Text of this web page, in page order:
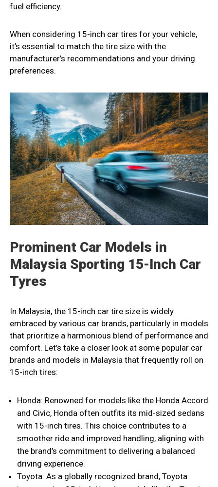
fuel efficiency.
When considering 15-inch car tires for your vehicle,
it’s essential to match the tire size with the
manufacturer’s recommendations and your driving
preferences.
Prominent Car Models in
Malaysia Sporting 15-Inch Car
Tyres
In Malaysia, the 15-inch car tire size is widely
embraced by various car brands, particularly in models
that prioritize a harmonious blend of performance and
comfort. Let’s take a closer look at some popular car
brands and models in Malaysia that frequently roll on
15-inch tires:
Honda: Renowned for models like the Honda Accord
and Civic, Honda often outfits its mid-sized sedans
with 15-inch tires. This choice contributes to a
smoother ride and improved handling, aligning with
the brand’s commitment to delivering a balanced
driving experience.
Toyota: As a globally recognized brand, Toyota